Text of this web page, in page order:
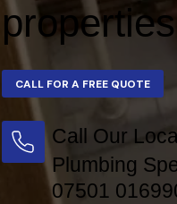
CALL FOR A FREE QUOTE
Call Our
Plumbing
07501